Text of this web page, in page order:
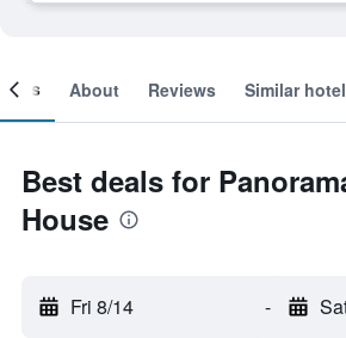
About Reviews Similar
Best deals for
House
Fri 8/14 -